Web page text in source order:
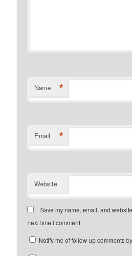
Name *
Email *
Website
Save my name, email, and
next time I comment.
Notify me of follow-up comments